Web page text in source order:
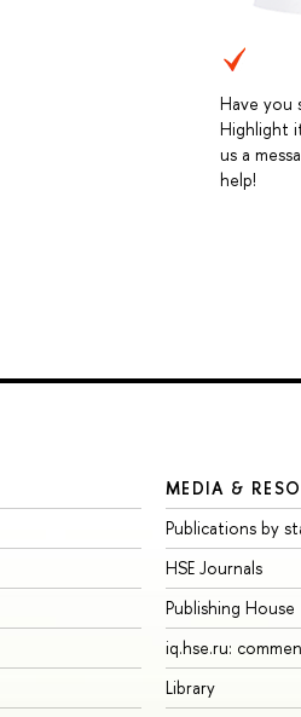
Have you
Highlight
us a
help!
MEDIA &
Publications by
HSE Journals
Publishing House
iq.hse.ru:
Library